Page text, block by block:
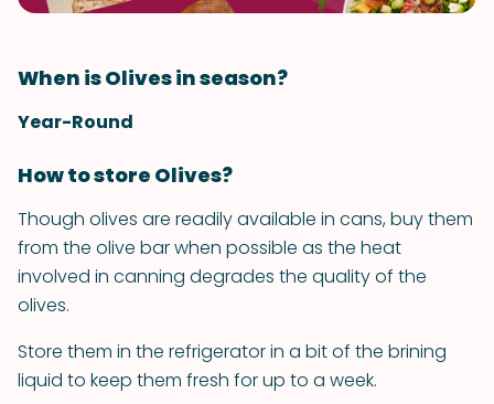
When is Olives in season?
Year-Round
How to store Olives?
Though olives are readily available in cans, buy them
from the olive bar when possible as the heat
involved in canning degrades the quality of the
olives.
Store them in the refrigerator in a bit of the brining
liquid to keep them fresh for up to a week.